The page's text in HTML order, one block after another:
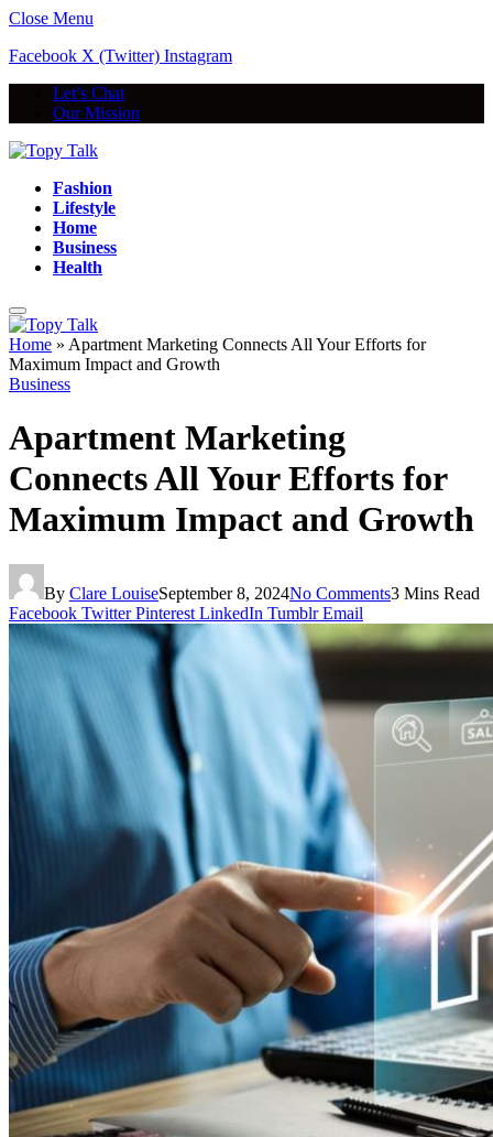
Close Menu
Facebook X (Twitter) Instagram
Let’s Chat
Our Mission
Fashion
Lifestyle
Home
Business
Health
Home » Apartment Marketing Connects All Your Efforts for
Maximum Impact and Growth
Business
Apartment Marketing
Connects All Your Efforts for
Maximum Impact and Growth
By Clare LouiseSeptember 8, 2024No Comments3 Mins Read
Facebook Twitter Pinterest LinkedIn Tumblr Email